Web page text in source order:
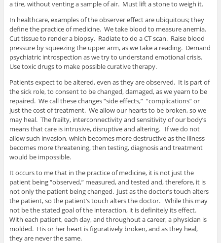
a tire, without venting a sample of air. Must lift a stone to weigh it.
In healthcare, examples of the observer effect are ubiquitous; they
define the practice of medicine. We take blood to measure anemia.
Cut tissue to render a biopsy. Radiate to do a CT scan. Raise blood
pressure by squeezing the upper arm, as we take a reading. Demand
psychiatric introspection as we try to understand emotional crisis.
Use toxic drugs to make possible curative therapy.
Patients expect to be altered, even as they are observed. It is part of
the sick role, to consent to be changed, damaged, as we yearn to be
repaired. We call these changes “side effects,” “complications” or
just the cost of treatment. We allow our hearts to be broken, so we
may heal. The frailty, interconnectivity and sensitivity of our body’s
means that care is intrusive, disruptive and altering. If we do not
allow such invasion, which becomes more destructive as the illness
becomes more threatening, then testing, diagnosis and treatment
would be impossible.
It occurs to me that in the practice of medicine, it is not just the
patient being “observed,” measured, and tested and, therefore, it is
not only the patient being changed. Just as the doctor’s touch alters
the patient, so the patient’s touch alters the doctor. While this may
not be the stated goal of the interaction, it is definitely its effect.
With each patient, each day, and throughout a career, a physician is
molded. His or her heart is figuratively broken, and as they heal,
they are never the same.